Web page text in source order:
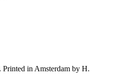
in Amsterdam by H.